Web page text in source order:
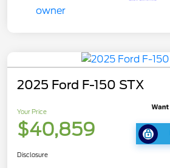
2025 Ford F-150 STX
Your Price
$40,859
Disclosure